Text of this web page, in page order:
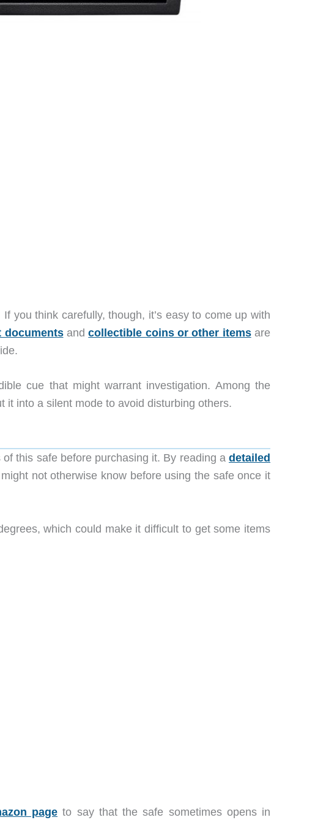
you think carefully, though, it’s easy to come up with
documentsandcollectible coins or other itemsare
cue that might warrant investigation. Among the
it into a silent mode to avoid disturbing others.
this safe before purchasing it. By reading a detailed
not otherwise know before using the safe once it
which could make it difficult to get some items
page to say that the safe sometimes opens in